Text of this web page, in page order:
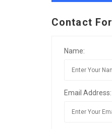
Contact
Name:
Email Address: